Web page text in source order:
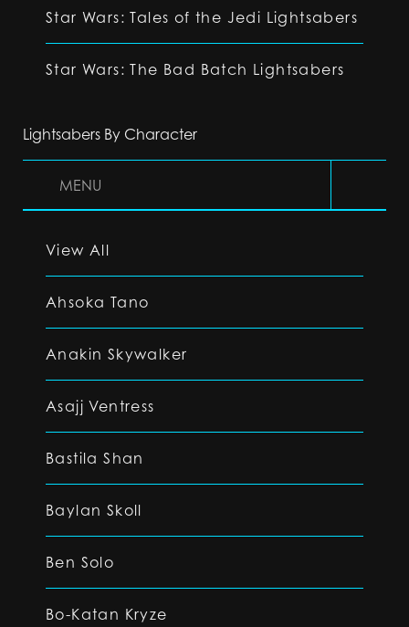
Star Wars: Tales of the Jedi Lightsabers
Star Wars: The Bad Batch Lightsabers
Lightsabers By Character
MENU
View All
Ahsoka Tano
Anakin Skywalker
Asajj Ventress
Bastila Shan
Baylan Skoll
Ben Solo
Bo-Katan Kryze